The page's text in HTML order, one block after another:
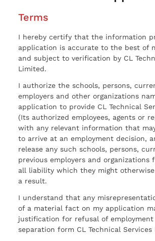
Terms
I hereby certify that the information
application is accurate to the best of
and subject to verification by CL
Limited.
I authorize the schools, persons,
employers and other organizations
application to provide CL Technical
(Its authorized employees, agents or
with any relevant information that
to arrive at an employment decision,
release any such schools, persons,
previous employers and organizations
all liability which they might
a result.
I understand that any
of a material fact on my application
justification for refusal of employment
separation form CL Technical Services